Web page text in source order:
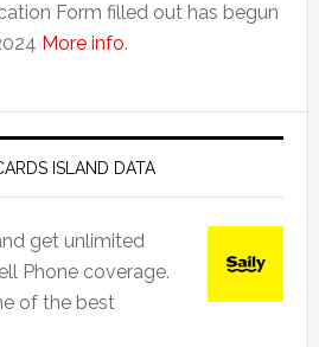
Form filled out has begun
More info.
ISLAND DATA
get unlimited
Phone coverage.
of the best